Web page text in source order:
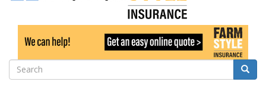
Search Search